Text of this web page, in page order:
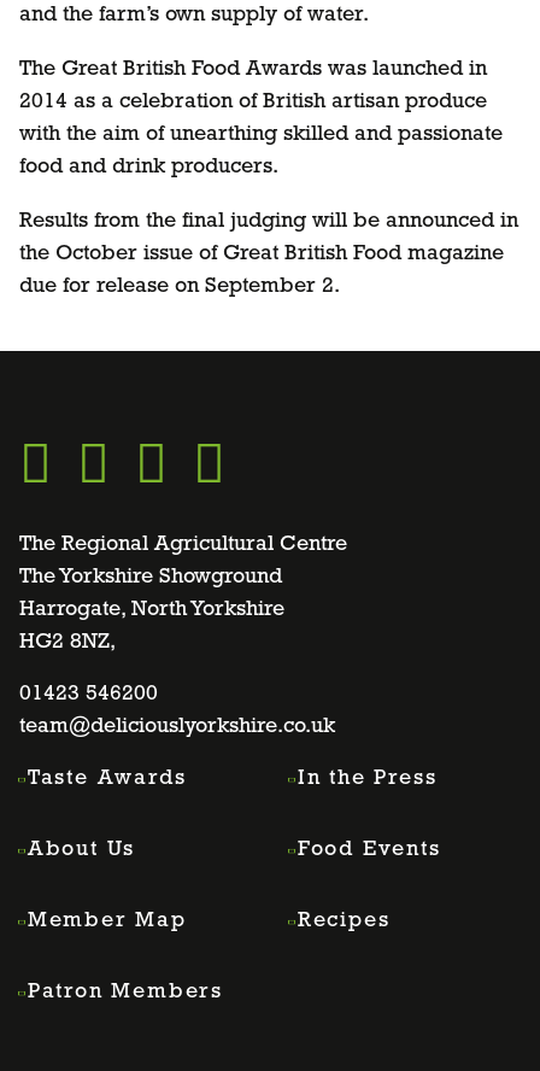
and the farm’s own supply of water.
The Great British Food Awards was launched in
2014 as a celebration of British artisan produce
with the aim of unearthing skilled and passionate
food and drink producers.
Results from the final judging will be announced in
the October issue of Great British Food magazine
due for release on September 2.
Go
to
facebook
page
Go
to
twitter
page
Go
to
instagram
page
Go
to
linkedin
page
The Regional Agricultural Centre
The Yorkshire Showground
Harrogate, North Yorkshire
HG2 8NZ,
01423 546200
team@deliciouslyorkshire.co.uk
Taste Awards
About Us
Member Map
Patron Members
In the Press
Food Events
Recipes